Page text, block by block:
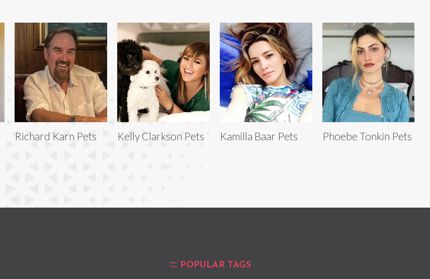
Richard Karn Pets Kelly Clarkson Pets Kamilla Baar Pets Phoebe Tonkin Pets
POPULAR TAGS